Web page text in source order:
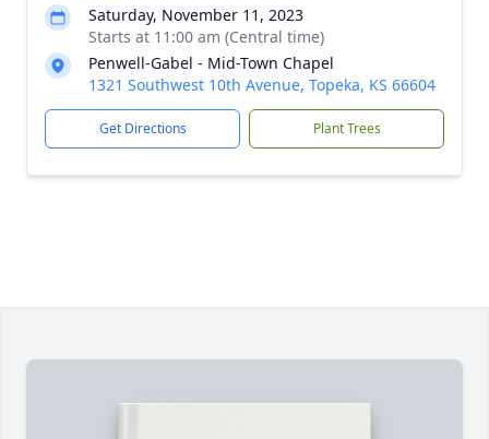
Saturday, November 11, 2023
Starts at 11:00 am (Central time)
Penwell-Gabel - Mid-Town Chapel
1321 Southwest 10th Avenue, Topeka, KS 66604
Get Directions Plant Trees